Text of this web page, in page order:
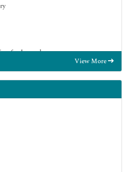
for Journals
Education and Research
View More